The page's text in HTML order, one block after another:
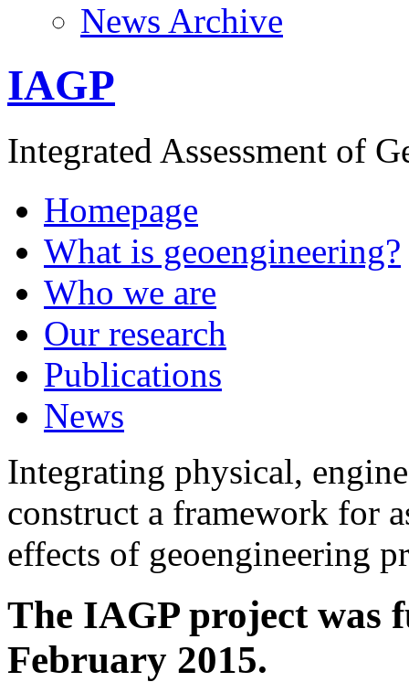
News Archive
IAGP
Integrated Assessment of
Homepage
What is geoengineering?
Who we are
Our research
Publications
News
Integrating physical,
construct a framework for
effects of geoengineering
The IAGP project was
February 2015.